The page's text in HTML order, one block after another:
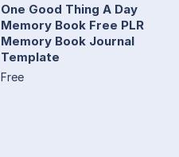
One Good Thing A Day
Memory Book Free PLR
Memory Book Journal
Template
Free